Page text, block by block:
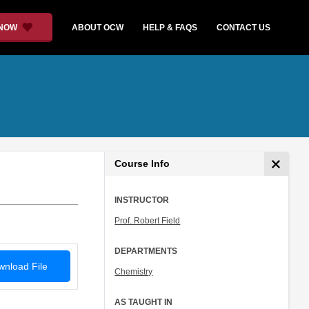
ABOUT OCW HELP & FAQS CONTACT US
File
Course Info
INSTRUCTOR
Prof. Robert Field
DEPARTMENTS
Chemistry
AS TAUGHT IN